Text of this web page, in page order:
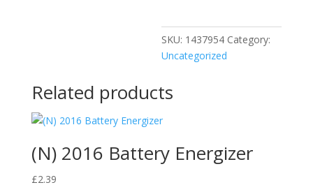
SKU: 1437954 Category:
Uncategorized
Related products
(N) 2016 Battery Energizer
£2.39